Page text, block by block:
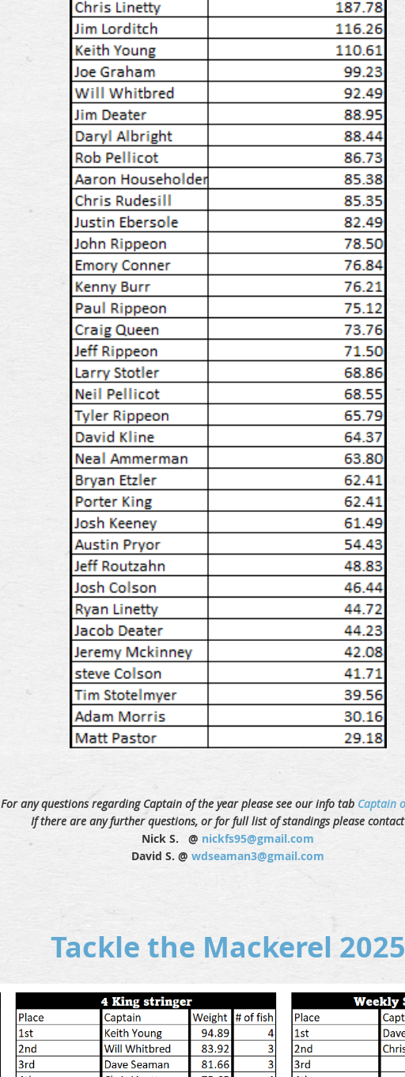
For any questions regarding Captain of the year please see our info tab Captain
If there are any further questions, or for full list of standings please
Nick S. @ nickfs95@gmail.com
David S. @ wdseaman3@gmail.com
Tackle the Mackerel 2025